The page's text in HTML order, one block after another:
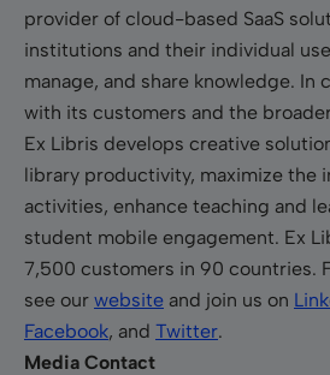
provider of cloud-based SaaS
institutions and their individual
manage, and share knowledge. In
with its customers and the
Ex Libris develops creative
library productivity, maximize the
activities, enhance teaching and
student mobile engagement. Ex
7,500 customers in 90 countries.
see our website and join us on
Facebook, and Twitter.
Media Contact